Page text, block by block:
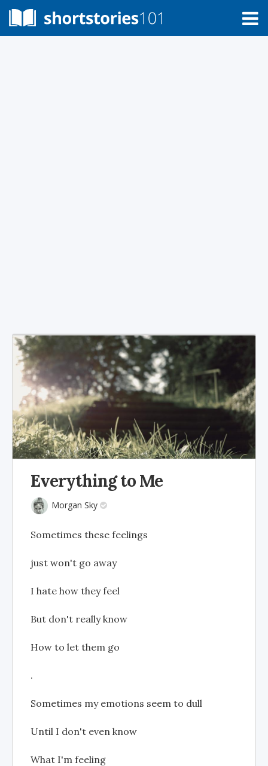
Everything to Me
Morgan Sky
Sometimes these feelings
just won't go away
I hate how they feel
But don't really know
How to let them go
.
Sometimes my emotions seem to dull
Until I don't even know
What I'm feeling